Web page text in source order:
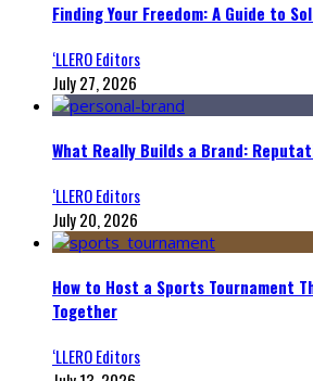
Finding Your Freedom: A Guide to
‘LLERO Editors
July 27, 2026
What Really Builds a Brand:
‘LLERO Editors
July 20, 2026
How to Host a Sports Tournament
Together
‘LLERO Editors